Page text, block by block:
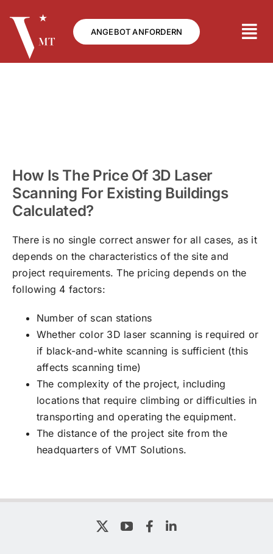
content
ANGEBOT ANFORDERN
How Is The Price Of 3D Laser
Scanning For Existing Buildings
Calculated?
There is no single correct answer for all cases, as it
depends on the characteristics of the site and
project requirements. The pricing depends on the
following 4 factors:
Number of scan stations
Whether color 3D laser scanning is required or
if black-and-white scanning is sufficient (this
affects scanning time)
The complexity of the project, including
locations that require climbing or difficulties in
transporting and operating the equipment.
The distance of the project site from the
headquarters of VMT Solutions.